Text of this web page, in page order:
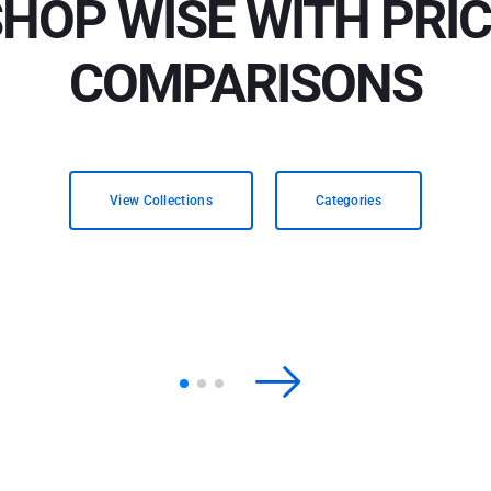
WISE WITH
COMPARISONS
View Collections Categories